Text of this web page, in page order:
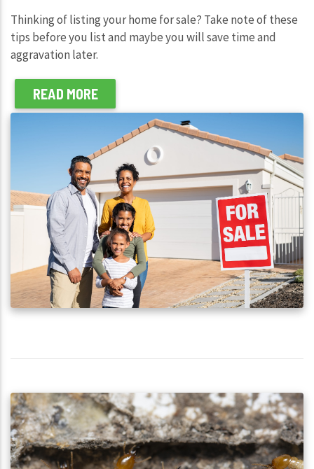
Thinking of listing your home for sale? Take note of these
tips before you list and maybe you will save time and
aggravation later.
READ MORE